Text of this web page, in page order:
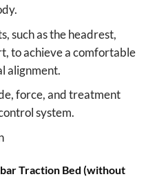
such as the headrest,
to achieve a comfortable
alignment.
force, and treatment
system.
Traction Bed (without